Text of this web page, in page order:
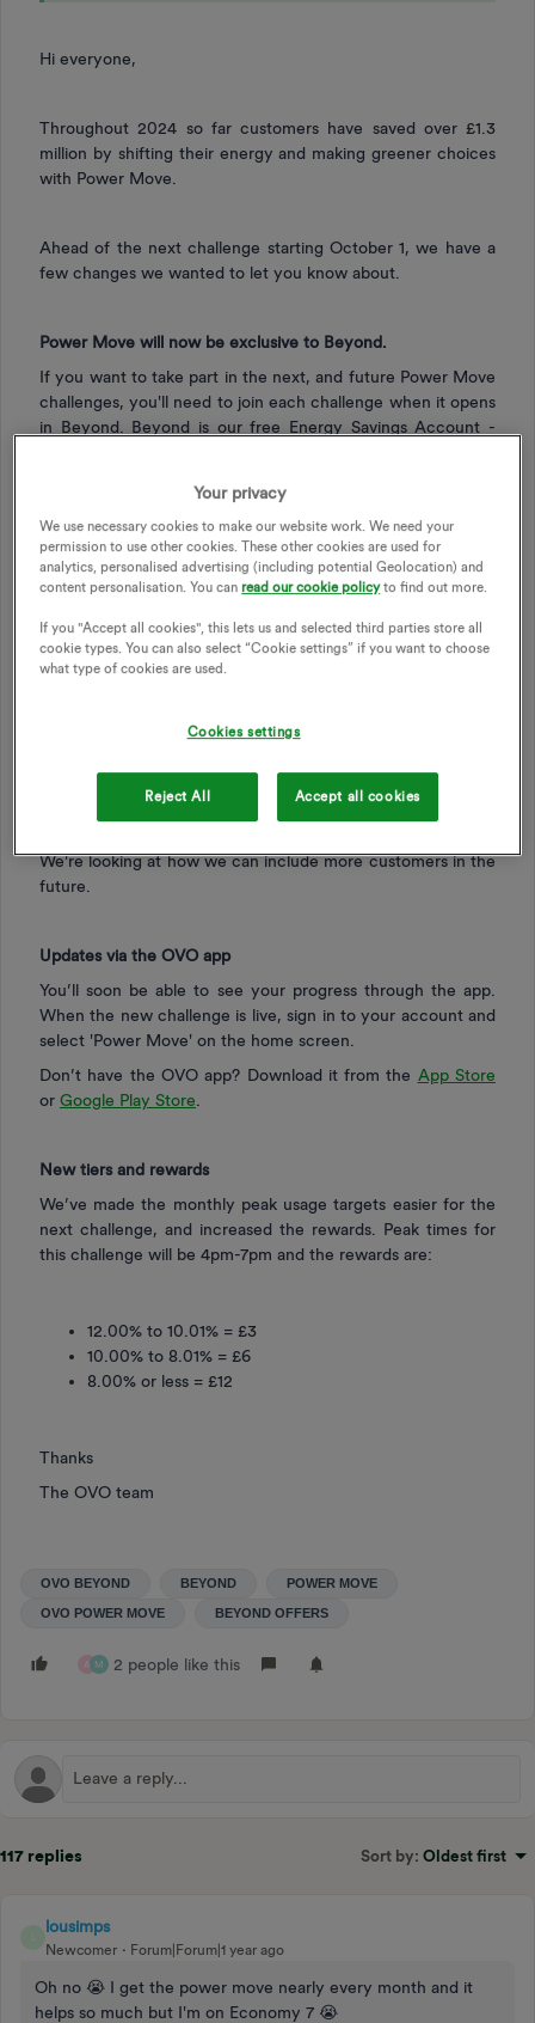
Hi everyone,
Throughout 2024 so far customers have saved over £1.3
million by shifting their energy and making greener choices
with Power Move.
Ahead of the next challenge starting October 1, we have a
few changes we wanted to let you know about.
Power Move will now be exclusive to Beyond.
If you want to take part in the next, and future Power Move
challenges, you'll need to join each challenge when it opens
in Beyond. Beyond is our free Energy Savings Account -
To unlock Beyond, you’ll need to download the OVO app,
You won’t be able to opt in or see the new challenge details
in the Power Move section on your online account.
customers onto the new challenge, but will be contacting
customers when the new challenge is available to opt in.
by Direct Debit, and have asmart meter. Multi-rate meters,
like those used for Economy 7 or Economy 10, can’t be
used for Power Move from October 1.
We're looking at how we can include more customers in the
future.
Updates via the OVO app
You’ll soon be able to see your progress through the app.
When the new challenge is live, sign in to your account and
select 'Power Move' on the home screen.
Don’t have the OVO app? Download it from the App Store
or Google Play Store
New tiers and rewards
We’ve made the monthly peak usage targets easier for the
next challenge, and increased the rewards. Peak times for
this challenge will be 4pm-7pm and the rewards are:
12.00% to 10.01% = £3
10.00% to 8.01% = £6
8.00% or less = £12
Thanks
The OVO team
OVO BEYOND BEYOND POWER MOVE
OVO POWER MOVE BEYOND OFFERS
A M 2 people like this
117 replies Sort by: Oldest first
lousimps
Newcomer Forum|Forum|1 year ago
Oh no 😭 I get the power move nearly every month and it
helps so much but I'm on Economy 7 😭
Your privacy
We use necessary cookies to make our website work. We need your
permission to use other cookies. These other cookies are used for
analytics, personalised advertising (including potential Geolocation) and
content personalisation. You canread our cookie policyto find out more.
If you "Accept all cookies", this lets us and selected third parties store all
cookie types. You can also select “Cookie settings” if you want to choose
what type of cookies are used.
Cookies settings
Reject All Accept all cookies